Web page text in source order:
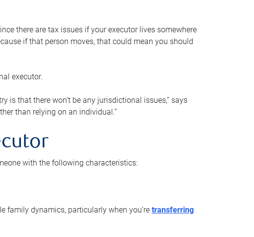
there are tax issues if your executor lives somewhere
if that person moves, that could mean you should
executor.
is that there won’t be any jurisdictional issues,” says
than relying on an individual.”
with the following characteristics:
family dynamics, particularly when you’re transferring